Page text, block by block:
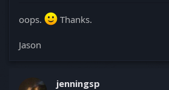
oops. Thanks.
Jason
jenningsp